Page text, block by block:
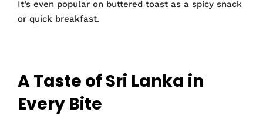
It’s even popular on buttered toast as a spicy snack
or quick breakfast.
A Taste of Sri Lanka in
Every Bite